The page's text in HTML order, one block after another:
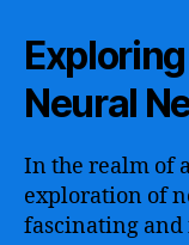
Neural
In the realm of
exploration of
fascinating